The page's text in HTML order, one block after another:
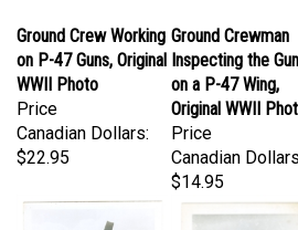
on P-47 Guns, Original
WWII Photo
Price
Canadian Dollars:
$22.95
Inspecting the Guns
on a P-47 Wing,
Original WWII Photo
Price
Canadian Dollars:
$14.95